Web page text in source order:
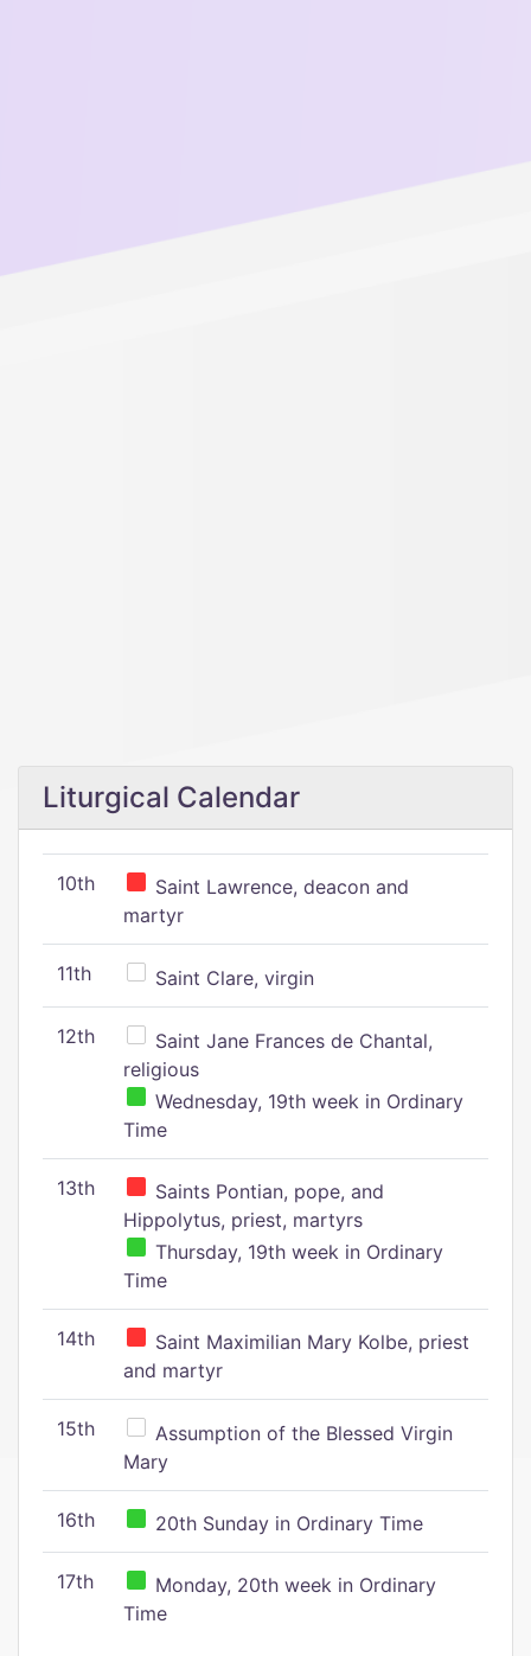
Liturgical Calendar
10th
Saint Lawrence, deacon and
martyr
11th Saint Clare, virgin
12th
Saint Jane Frances de Chantal,
religious
Wednesday, 19th week in Ordinary
Time
13th
Saints Pontian, pope, and
Hippolytus, priest, martyrs
Thursday, 19th week in Ordinary
Time
14th
Saint Maximilian Mary Kolbe, priest
and martyr
15th
Assumption of the Blessed Virgin
Mary
16th 20th Sunday in Ordinary Time
17th
Monday, 20th week in Ordinary
Time